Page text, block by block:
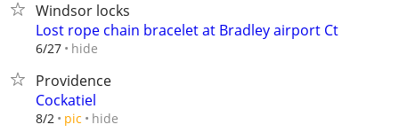
Windsor locks
Lost rope chain bracelet at Bradley airport Ct
6/27 hide
Providence
Cockatiel
8/2 pic hide